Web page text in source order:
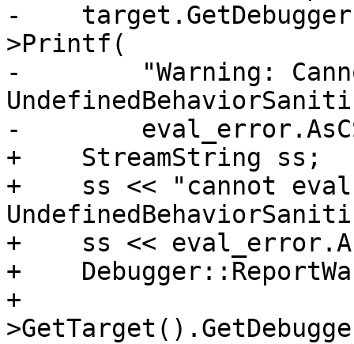
-
>Printf(
-        "Warning:
-
+    StreamString ss;
+    ss << "cannot
+    ss <<
+
+